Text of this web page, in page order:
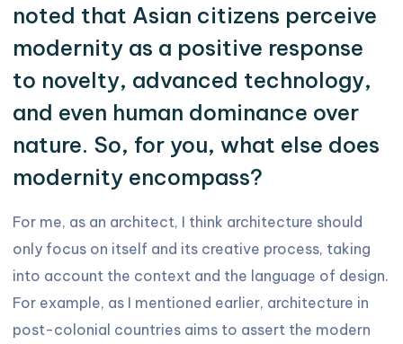
noted that Asian citizens perceive
modernity as a positive response
to novelty, advanced technology,
and even human dominance over
nature. So, for you, what else does
modernity encompass?
For me, as an architect, I think architecture should
only focus on itself and its creative process, taking
into account the context and the language of design.
For example, as I mentioned earlier, architecture in
post-colonial countries aims to assert the modern